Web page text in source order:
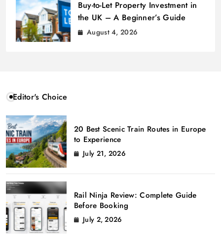
Buy-to-Let Property Investment in
the UK – A Beginner’s Guide
August 4, 2026
Editor's Choice
20 Best Scenic Train Routes in Europe
to Experience
July 21, 2026
Rail Ninja Review: Complete Guide
Before Booking
July 2, 2026